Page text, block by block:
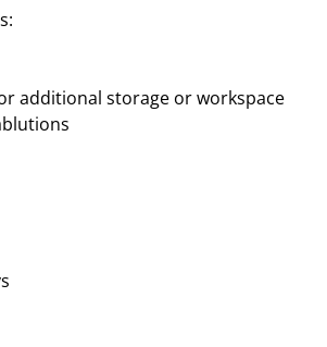
additional storage or workspace